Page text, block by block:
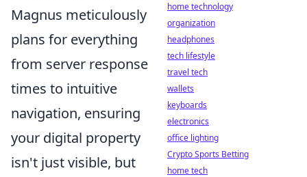
Magnus meticulously
plans for everything
from server response
times to intuitive
navigation, ensuring
your digital property
isn't just visible, but
home technology
organization
headphones
tech lifestyle
travel tech
wallets
keyboards
electronics
office lighting
Crypto Sports Betting
home tech